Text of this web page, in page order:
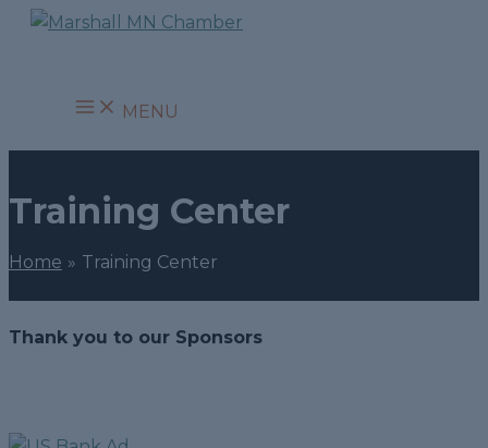
Skip
MENU
Training Center
Home Training Center
Thank you to our Sponsors